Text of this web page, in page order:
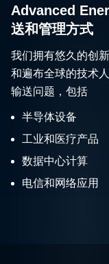
Advanced
送和管理方式
我们拥有悠久的创
和遍布全球的技术
输送问题，包括
半导体设备
工业和医疗产品
数据中心计算
电信和网络应用